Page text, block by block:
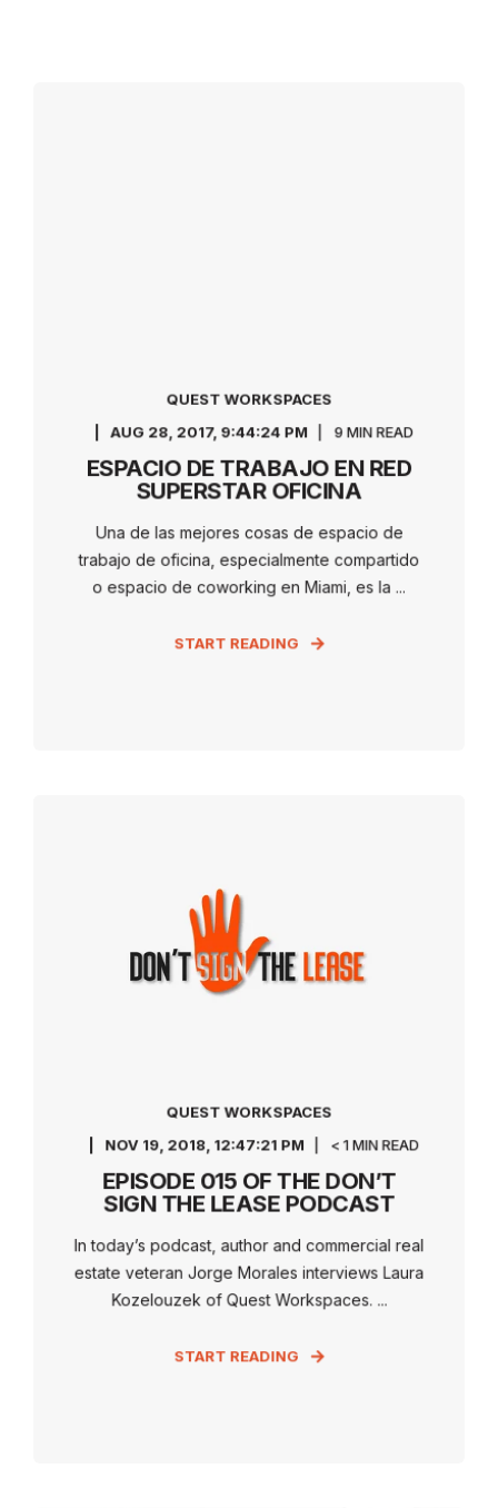
QUEST WORKSPACES
AUG 28, 2017, 9:44:24 PM 9 MIN READ
ESPACIO DE TRABAJO EN RED
SUPERSTAR OFICINA
Una de las mejores cosas de espacio de
trabajo de oficina, especialmente compartido
o espacio de coworking en Miami, es la ...
START READING
QUEST WORKSPACES
NOV 19, 2018, 12:47:21 PM < 1 MIN READ
EPISODE 015 OF THE DON’T
SIGN THE LEASE PODCAST
In today’s podcast, author and commercial real
estate veteran Jorge Morales interviews Laura
Kozelouzek of Quest Workspaces. ...
START READING